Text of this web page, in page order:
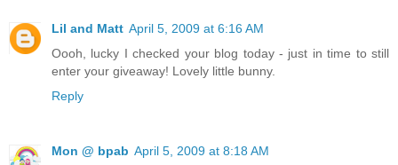
Lil and Matt April 5, 2009 at 6:16 AM
Oooh, lucky I checked your blog today - just in time to still
enter your giveaway! Lovely little bunny.
Reply
Mon @ bpab April 5, 2009 at 8:18 AM